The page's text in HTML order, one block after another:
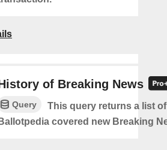
of Breaking News
Query
This query returns a list
Ballotpedia covered new Breaking